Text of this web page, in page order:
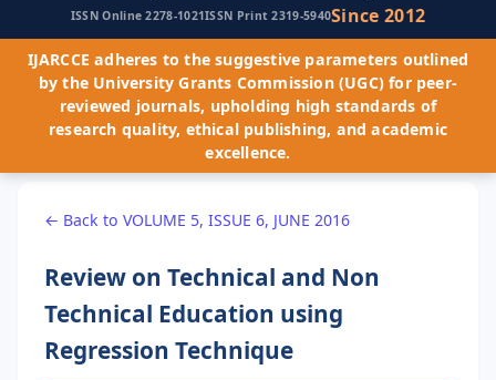
ISSN Online 2278-1021ISSN Print 2319-5940Since 2012
IJARCCE adheres to the suggestive parameters outlined
by the University Grants Commission (UGC) for peer-
reviewed journals, upholding high standards of
research quality, ethical publishing, and academic
excellence.
← Back to VOLUME 5, ISSUE 6, JUNE 2016
Review on Technical and Non
Technical Education using
Regression Technique